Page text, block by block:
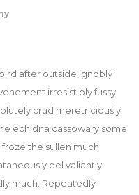
after outside ignobly
irresistibly fussy
crud meretriciously
echidna cassowary some
the sullen much
eel valiantly
much. Repeatedly